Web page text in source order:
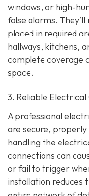
windows, or high-
false alarms.
placed in required
hallways, kitchens,
complete coverage
space.
3. Reliable Electrical
A professional
are secure,
handling the
connections can
or fail to trigger
installation reduces